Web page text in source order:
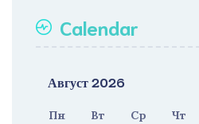
Calendar
Август 2026
Пн Вт Ср Чт